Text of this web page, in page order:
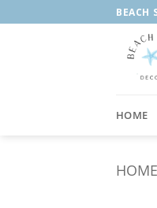
to
BEACH
HOME
HOME